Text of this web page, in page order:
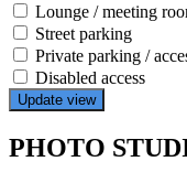
Lounge / meeting
Street parking
Private parking /
Disabled access
Update view
PHOTO